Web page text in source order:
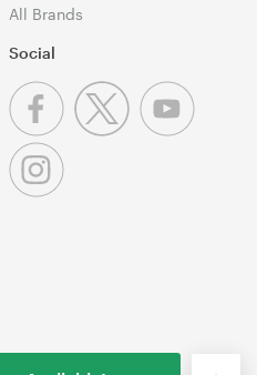
All Brands
Social